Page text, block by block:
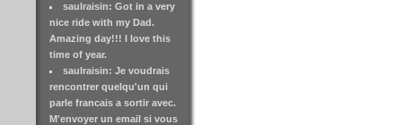
saulraisin: Got in a very
nice ride with my Dad.
Amazing day!!! I love this
time of year.
saulraisin: Je voudrais
rencontrer quelqu'un qui
parle francais a sortir avec.
M'envoyer un email si vous